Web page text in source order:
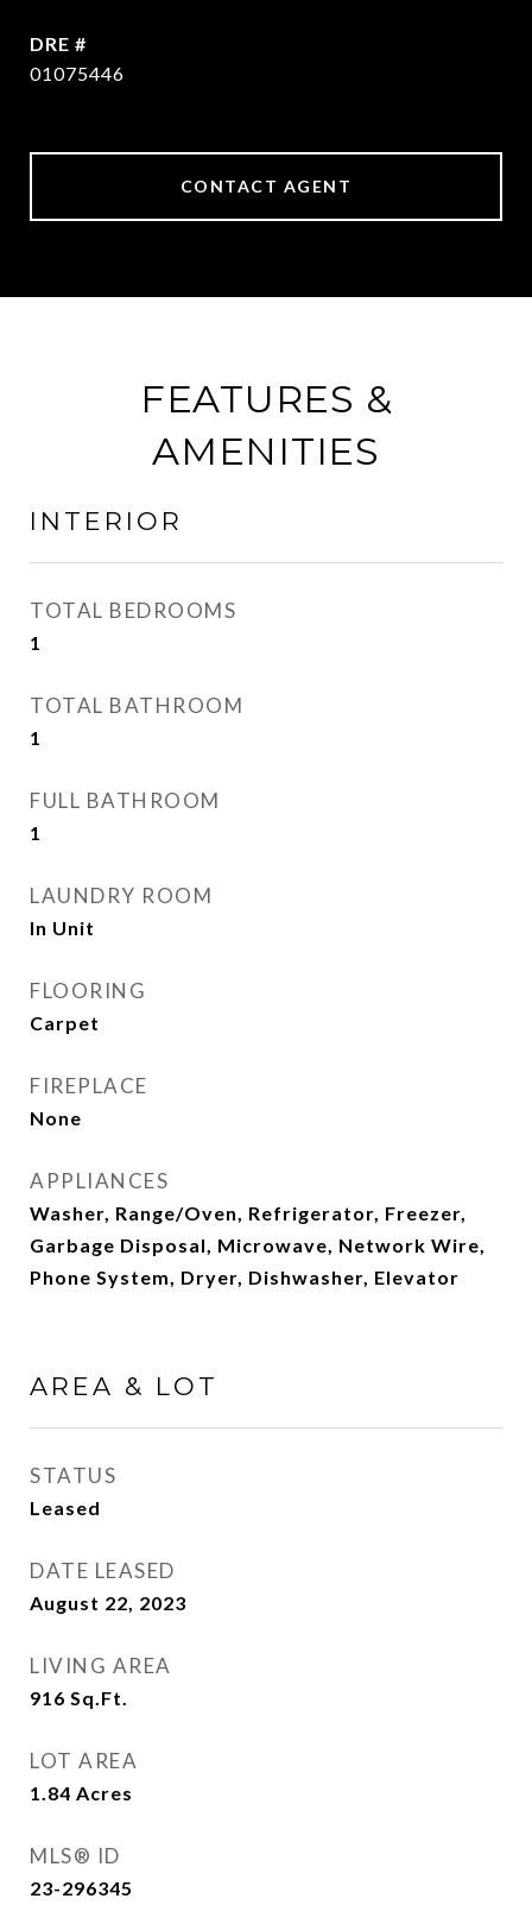
DRE #
01075446
CONTACT AGENT
FEATURES &
AMENITIES
INTERIOR
TOTAL BEDROOMS
1
TOTAL BATHROOM
1
FULL BATHROOM
1
LAUNDRY ROOM
In Unit
FLOORING
Carpet
FIREPLACE
None
APPLIANCES
Washer, Range/Oven, Refrigerator, Freezer,
Garbage Disposal, Microwave, Network Wire,
Phone System, Dryer, Dishwasher, Elevator
AREA & LOT
STATUS
Leased
DATE LEASED
August 22, 2023
LIVING AREA
916 Sq.Ft.
LOT AREA
1.84 Acres
MLS® ID
23-296345